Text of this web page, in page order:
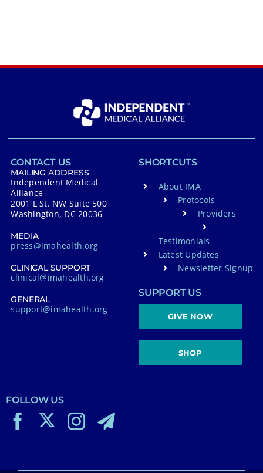
CONTACT US
MAILING ADDRESS
Independent Medical
Alliance
2001 L St. NW Suite 500
Washington, DC 20036
MEDIA
press@imahealth.org
CLINICAL SUPPORT
clinical@imahealth.org
GENERAL
support@imahealth.org
SHORTCUTS
About IMA
Protocols
Providers
Testimonials
Latest Updates
Newsletter Signup
SUPPORT US
GIVE NOW
SHOP
FOLLOW US